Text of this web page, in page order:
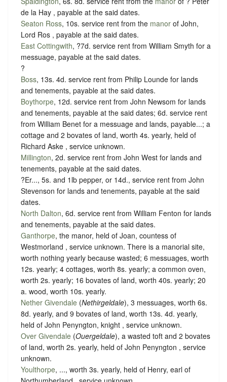
de la Hay , payable at the said dates.
Seaton Ross, 10s. service rent from the manor of John,
Lord Ros , payable at the said dates.
East Cottingwith, ?7d. service rent from William Smyth for a
messuage, payable at the said dates.
?
Boss, 13s. 4d. service rent from Philip Lounde for lands
and tenements, payable at the said dates.
Boythorpe, 12d. service rent from John Newsom for lands
and tenements, payable at the said dates; 6d. service rent
from William Benet for a messuage and lands, payable...; a
cottage and 2 bovates of land, worth 4s. yearly, held of
Richard Aske , service unknown.
Millington, 2d. service rent from John West for lands and
tenements, payable at the said dates.
?Er..., 5s. and 1lb pepper, or 14d., service rent from John
Stevenson for lands and tenements, payable at the said
dates.
North Dalton, 6d. service rent from William Fenton for lands
and tenements, payable at the said dates.
Ganthorpe, the manor, held of Joan, countess of
Westmorland , service unknown. There is a manorial site,
worth nothing yearly because wasted; 6 messuages, worth
12s. yearly; 4 cottages, worth 8s. yearly; a common oven,
worth 2s. yearly; 16 bovates of land, worth 40s. yearly; 20
a. wood, worth 10s. yearly.
Nether Givendale (Nethirgeldale), 3 messuages, worth 6s.
8d. yearly, and 9 bovates of land, worth 13s. 4d. yearly,
held of John Penyngton, knight , service unknown.
Over Givendale (Ouergeldale), a wasted toft and 2 bovates
of land, worth 2s. yearly, held of John Penyngton , service
unknown.
Youlthorpe, ..., worth 3s. yearly, held of Henry, earl of